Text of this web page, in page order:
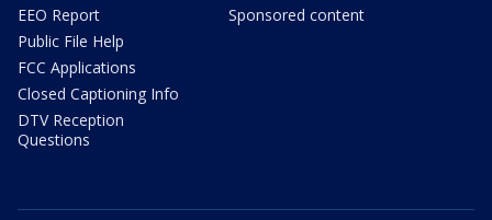
EEO Report
Public File Help
FCC Applications
Closed Captioning Info
DTV Reception
Questions
Sponsored content